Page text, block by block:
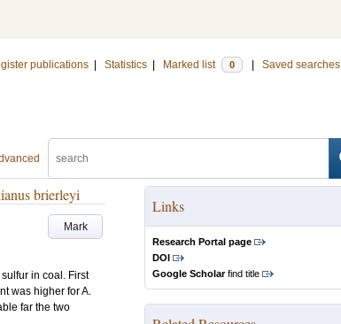
publications Statistics Marked list 0 Saved searches
brierleyi
Mark
in coal. First
was higher for A.
far the two
Links
Research Portal page
DOI
Google Scholarfind title